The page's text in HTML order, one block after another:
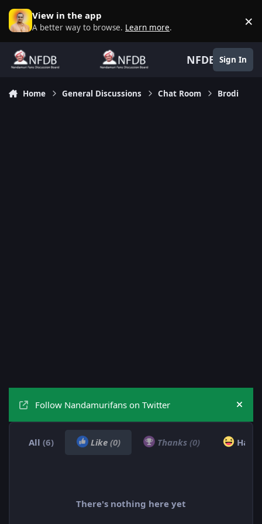
Skip to content
View in the app
A better way to browse. Learn more. ×
NFDB Sign In
Home General Discussions Chat Room Brodi
Follow Nandamurifans on Twitter Hide
All (6) Like (0) Thanks (0) Haha
There's nothing here yet